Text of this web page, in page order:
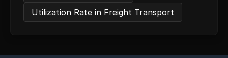
Utilization Rate in Freight Transport